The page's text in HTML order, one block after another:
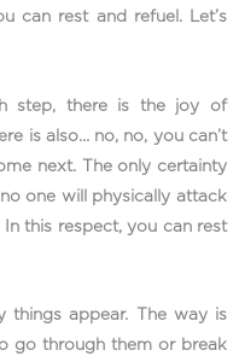
can rest and refuel. Let’s
step, there is the joy of
is also… no, no, you can’t
next. The only certainty
one will physically attack
this respect, you can rest
things appear. The way is
go through them or break